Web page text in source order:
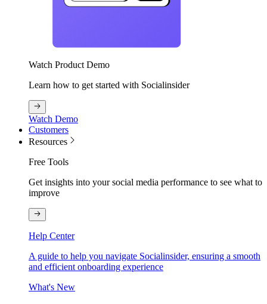
Watch Product Demo
Learn how to get started with Socialinsider
Watch Demo
Customers
Resources
Free Tools
Get insights into your social media performance to see what to
improve
Help Center
A guide to help you navigate Socialinsider, ensuring a smooth
and efficient onboarding experience
What's New